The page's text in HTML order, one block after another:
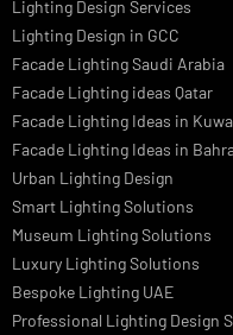
PRODUCTS
Led TubeLight
Recessed SQ LED Panel Lights
LED Panel Light 4×1
LED Street Light
Linear LED Highbay Lights
Dolphin LED Street Light
Lighting Design Services
Lighting Design in GCC